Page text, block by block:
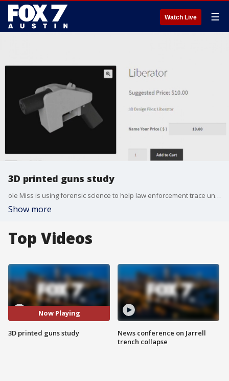
Watch Live ☰
3D printed guns study
ole Miss is using forensic science to help law enforcement trace undetectable 3D printed guns by using chemical fingerprints, rather than physical evidence.
Show more
Top Videos
Now Playing
3D printed guns study
News conference on Jarrell
trench collapse